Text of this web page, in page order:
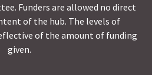
Funders are allowed no direct
of the hub. The levels of
of the amount of funding
given.